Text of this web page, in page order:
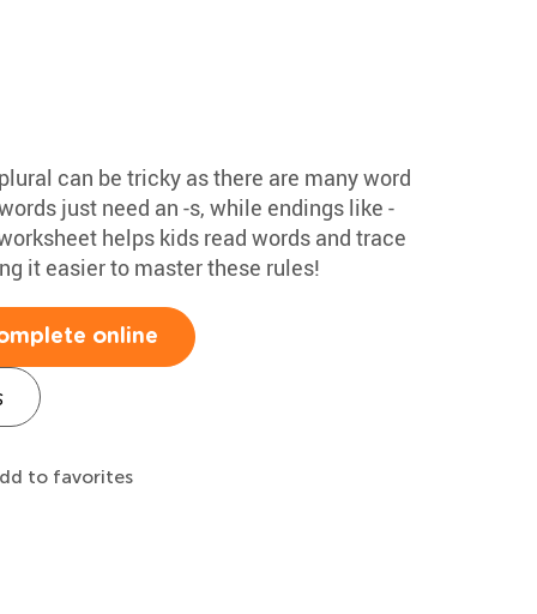
can be tricky as there are many word
just need an -s, while endings like -
helps kids read words and trace
it easier to master these rules!
online
to favorites